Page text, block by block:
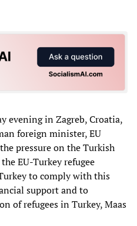
evening in Zagreb, Croatia,
foreign minister, EU
pressure on the Turkish
EU-Turkey refugee
to comply with this
support and to
of refugees in Turkey, Maas